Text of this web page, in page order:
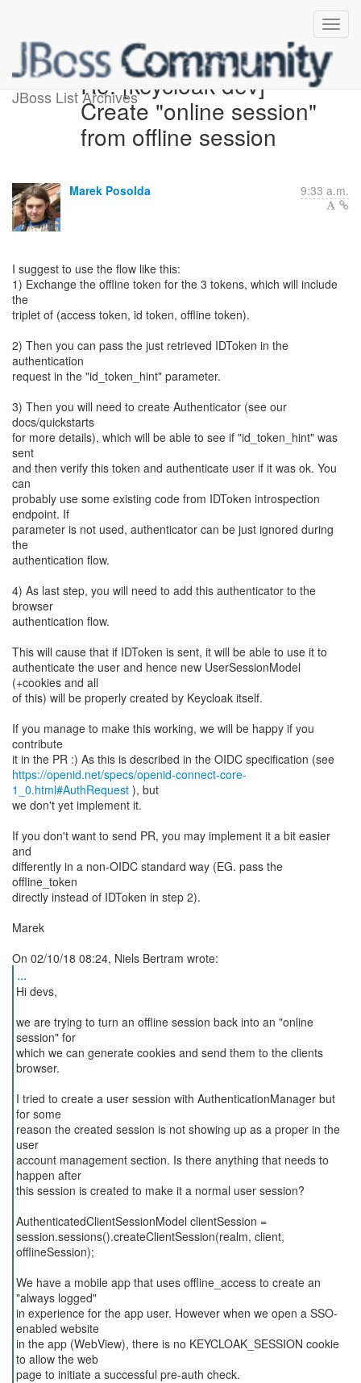
JBoss List ArchivesRe: [keycloak-dev]
Create "online session"
from offline session
Marek Posolda 9:33 a.m.
I suggest to use the flow like this:
1) Exchange the offline token for the 3 tokens, which will include
the
triplet of (access token, id token, offline token).
2) Then you can pass the just retrieved IDToken in the
authentication
request in the "id_token_hint" parameter.
3) Then you will need to create Authenticator (see our
docs/quickstarts
for more details), which will be able to see if "id_token_hint" was
sent
and then verify this token and authenticate user if it was ok. You
can
probably use some existing code from IDToken introspection
endpoint. If
parameter is not used, authenticator can be just ignored during
the
authentication flow.
4) As last step, you will need to add this authenticator to the
browser
authentication flow.
This will cause that if IDToken is sent, it will be able to use it to
authenticate the user and hence new UserSessionModel
(+cookies and all
of this) will be properly created by Keycloak itself.
If you manage to make this working, we will be happy if you
contribute
https://openid.net/specs/openid-connect-core-
1_0.html#AuthRequest ), but
we don't yet implement it.
If you don't want to send PR, you may implement it a bit easier
and
differently in a non-OIDC standard way (EG. pass the
offline_token
directly instead of IDToken in step 2).
Marek
...
Hi devs,
we are trying to turn an offline session back into an "online
session" for
which we can generate cookies and send them to the clients
browser.
I tried to create a user session with AuthenticationManager but
for some
reason the created session is not showing up as a proper in the
user
account management section. Is there anything that needs to
happen after
this session is created to make it a normal user session?
AuthenticatedClientSessionModel clientSession =
session.sessions().createClientSession(realm, client,
offlineSession);
We have a mobile app that uses offline_access to create an
"always logged"
in experience for the app user. However when we open a SSO-
enabled website
in the app (WebView), there is no KEYCLOAK_SESSION cookie
to allow the web
page to initiate a successful pre-auth check.